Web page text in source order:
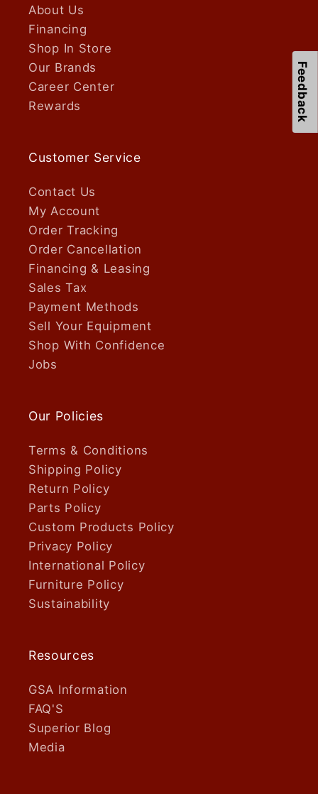
About Us
Financing
Shop In Store
Our Brands
Career Center
Rewards
Customer Service
Contact Us
My Account
Order Tracking
Order Cancellation
Financing & Leasing
Sales Tax
Payment Methods
Sell Your Equipment
Shop With Confidence
Jobs
Our Policies
Terms & Conditions
Shipping Policy
Return Policy
Parts Policy
Custom Products Policy
Privacy Policy
International Policy
Furniture Policy
Sustainability
Resources
GSA Information
FAQ'S
Superior Blog
Media
Feedback